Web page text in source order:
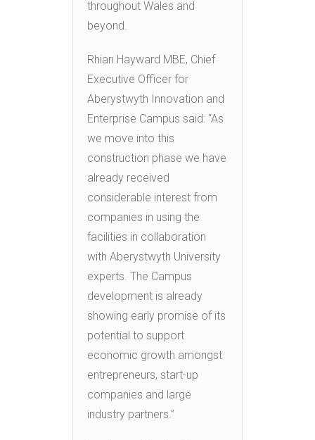
throughout Wales and
beyond.
Rhian Hayward MBE, Chief
Executive Officer for
Aberystwyth Innovation and
Enterprise Campus said: “As
we move into this
construction phase we have
already received
considerable interest from
companies in using the
facilities in collaboration
with Aberystwyth University
experts. The Campus
development is already
showing early promise of its
potential to support
economic growth amongst
entrepreneurs, start-up
companies and large
industry partners.”